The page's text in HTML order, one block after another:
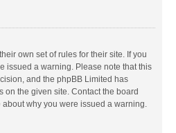
own set of rules for their site. If you
issued a warning. Please note that this
and the phpBB Limited has
on the given site. Contact the board
why you were issued a warning.